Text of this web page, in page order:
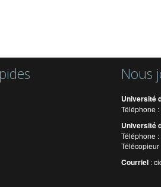
Nous
Université
Téléphone
Université
Téléphone
Courriel :